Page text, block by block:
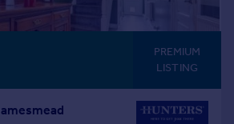
PREMIUM
LISTING